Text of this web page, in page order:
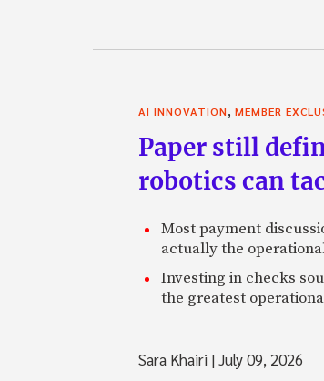
AI INNOVATION, MEMBER
Paper still
robotics can
Most payment
actually the
Investing in checks
the greatest
Sara Khairi |July 09, 2026